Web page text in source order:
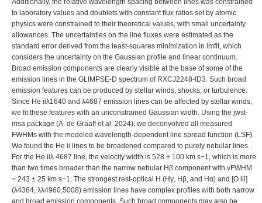
we deconvolved all measured FWHMs with the modeled wavelength-dependent line spread function (LSF). We found the He ii lines to be broadened compared to purely nebular lines. For the He iiλ 4687 line, the velocity width is 528 ± 100 km s−1, which is more than two times broader than the narrow nebular Hβ component with vFWHM = 243 ± 25 km s−1. The strongest rest-optical H (Hγ, Hβ, and Hα) and [O iii] (λ4364, λλ4960,5008) emission lines have complex profiles with both narrow and broad emission components. Such broad components may also be present in the rest-UV and fainter rest-optical emission lines, but none are obvious given the lower S/N of these emission features and/or underlying continuum. To fit these profiles, we tested three different multicomponent profile combination fits for the Hα + [N ii] complex. For all three fits, the narrow Hα and [N ii] λλ6550,6585 lines were fit by Gaussians with a single velocity width, but the broad component was fit with either: (1) a single Gaussian profile, (2) two Gaussian profiles, or (3) a single exponential profile. The single broad Gaussian profile fit had strong residuals near the center of the broad component, so did not provide a good fit to the observed emission profile. Both the double Gaussian profile and the exponential profile provided relatively good visual fits, but the double Gaussian fit had a lower reduced chi-squared ( vs ) and Bayesian inference criteria (BIC2Gauss = 36 versus (BICexp. = 87), and so was adopted as the better statistical fit. The right panel of Figure 3 shows the best multicomponent fit to the Hα + [N ii] complex. Since all kinematically similar lines in the Balmer emission series arise from the same gas, we expect the Hβ and Hγ profiles to be well fit by scaling the Hα best fit. Therefore, we constrained the velocity widths of the Hβ and Hγ emission components to match the narrow + double broad Gaussian Hα fit, accounting for the wavelength-dependent LSF. We found excellent fit results, with similarly small reduced-χ2 and BIC values. This means that the H i lines are well fit by a profile with (1) a strong, narrow (∼250 km s−1) nebular component, (2) a moderate (∼20% of total flux), broad component (∼670 km s−1), and (3) a weak (∼10% of total flux), very broad (∼2530 km s−1) component. Zoom InZoom OutReset image size Figure 3. Multicomponent emission-line fits to the GLIMPSE spectrum of RXCJ2248-ID for Hα λ6565 + [N II] λλ6549,6585 (left panels), Hβ λ4863 + [O III] λλ4960,5008 (middle panels), and Hγ λ4342 + [O III] λ4364 (right panels). When fit with single, narrow Gaussian components (e.g., purple and yellow filled Gaussians), all three line complexes show strong, broad component residual flux. The resulting best fit to each line is comprised of a single narrow Gaussian plus two broad Gaussians, where the relevant component velocity widths are tied together: The Hα λ6565 + [N ii] λλ6549,6585 complex fit provided the velocity width constraints for the H Balmer line narrow (purple Gaussians) and broad components (blue and green Gaussians) and, subsequently, the Hβ λ4863 + [O iii] λλ4960,5008 fit constrained the [O iii] narrow (yellow Gaussian) and broad (orange and red Gaussians) velocity widths that were then used in the Hγ λ4342 + [O iii] λ4364 fit. Note that additional faint lines (e.g., He i λ5017) were included in the fit in the middle panel. Careful accounting for the residual broad flux has a significant impact on the derived nebular reddening, temperature, metallicity, and N/O abundance. Download figure: Standard imageHigh-resolution image The [O iii] λλ4960,5008 doublet lines are also well fit by a narrow Gaussian plus double Gaussian broad component profile, with the relative fluxes of each component constrained to the theoretical ratio. While the narrow-component FWHM was set to the velocity width of the narrow Balmer lines, convolved with the LSF, we allowed the FWHM of the two broad [O iii] components to vary freely and found widths of ∼890 km s−1 and ∼2980 km s−1, respectively. The similarity between the [O iii] and H i velocity widths of the broad components argues against emission from an AGN directly (where high densities cause collisional de-excitation of [O iii]) and is more consistent with stellar or AGN driven winds (e.g., Y. I. Izotov & T. X. Thuan 2008; G. Gräfener & J. S. Vink2015; G. Gräfener et al. 2017; C. J. Burke et al. 2021). Interestingly, the broad components of the H i lines compose a larger fraction of their total flux (∼20% and 10%, respectively) than [O iii] (∼10% and 5%, respectively). The resulting fit to the Hβ + [O iii] λλ4960,5008 complex is shown in the middle panel of Figure 3 to be an excellent fit, with minimal residuals. The exquisite S/N of the GLIMPSE spectrum also reveals broad wings on the [O iii] λ4364 profile, as seen in the left panel of Figure 3. Therefore, we also applied the narrow Gaussian plus double Gaussian broad component profile to [O iii] λ4364, constraining the velocity widths to the values measured for [O iii] λλ4960,5008. Double broad components with similar velocity widths (750 and 2500 km s−1, respectively) are seen in the z ∼ 0 extreme emission-line galaxies, J1044+0353 and J1418+2102, reported in D. A. Berg et al. (2021). However, each broad component observed in these nearby analogs only accounts for 1%–3% of the total H i flux. This sort of broad component emission from the Balmer H and [O iii] lines with widths (1000–2000 km s−1) and fractional fluxes of 1%–2% is commonly found in spectra of blue compact dwarf galaxies (BCDs; e.g., Y. I. Izotov et al. 2006, 2007). This suggests that bulk motion of the gas is typical in these metal-poor, bursty environments, but for a larger mass of gas in RXCJ2248-ID3. The sensitive accounting of broad component emission afforded by the deep GLIMPSE-D spectra is important because even a small fraction of broad emission around H emission line can significantly affect the fit to weak lines such as [N ii] λλ6550,6585 (e.g., D. A. Berg et al. 2021). In RXCJ2248-ID, the broad components compose a significant fraction of the total H and [O iii] fluxes, and so are critical to properly measure not only the [N ii] λ6585 emission but also the [O iii] λ4364, Hβ, [O iii] λλ4960,5008, and Hα narrow-line fluxes. For this reason, we adopt the narrow-line fluxes from our best multicomponent fits for the remaining analysis; we reserve further investigation of the the broad emission for a forthcoming paper. As noted above, the UV spectra do not have sufficient S/N to decompose narrow and possible broad components. As a result, density diagnostics and relative abundance ratios determined from UV line ratios may include contributions from multiple kinematic components. If the broad components arise from gas with distinct physical conditions, this could introduce systematic offsets. We test the level of bias possible due to broad component contamination of narrow-line fluxes by adopting the relative narrow and broad component profiles of [O iii] λ5008 as a template for collisionally excited lines. The broad component areas overlap with the narrow profile such that the broad components are responsible for 8.6% and 2.2% of the narrow-component flux, or 10.8% in total. We use this fraction to set the upper contamination limit of potential broad components to the UV emission lines and determine the impact on nebular density, temperature, and abundance calculations in Section 4.4. 2.3. Reddening Correction The observed Balmer decrement of the narrow Hα/Hβ lines is FHα/FHβ = 3.48, implying either a moderate amount of dust is present or collisional enhancement of Hα. This value disagrees with the results of M. W. Topping et al. (2024), who measured an observed decrement of 2.55 ± 0.05 that they found to be consistent with no dust attenuation. Similarly, A. Crespo Gómez et al. (2025) used high-resolution NIRSpec/G395H data to fit multiple component Balmer decrements for RXCJ2248-ID3, finding a narrow-component FHα/FHβ = 2.7 that is consistent with no attenuation, but broad- and very broad-component decrements of 4.3 and 6.6, respectively, that imply differential extinction. We too find higher FHα/FHβ ratios for the broad components, but the source of this increase is not clear; it could indicate higher dust in the broad component gas, as suggested by A. Crespo Gómez et al. (2025), or result from significant collisional enhancement of Hα. Fortunately, the GLIMPSE-D spectrum provides a significant increase in S/N in the continuum, allowing for more robust fitting of broad components, including in the Hγ and [O iii] λ4364 and λ5008 lines. Fitting the broad components directly in the [O iii] lines offers the advantage over previous works that we do not need to correct for broad component contamination with differential extinction in our Te calculation. Furthermore, by fitting the broad components in Hγ we were able to examine the narrow-component Hβ/Hγ ratio, finding a decrement of FHβ/FHγ = 2.16 that is consistent with very little dust (see Table 2). Note that we do not consider the Hβ/Hδ ratio here because the Hδ line is not strong enough to robustly fit the broad components in a consistent manner with the profile fitting of the Hγ, Hβ, and Hα lines. Table 2. Rest UV+Optical Emission-Line Fluxes Ion+Wavelength I(λ)/I(C iii]) EW (Å) (Å) N iv] λ1483.33 42.78 ± 1.61 6.67 N iv] λ1486.50 102.0 ± 0.82 15.9 He iiλ1640.42 22.46 ± 197 4.88 O iii] λ1666.15 85.84 ± 0.59 18.9 N iii] λ1750a 38.59 ± 0.64 9.18 Si iii] λ1883.00 5.01 ± 3.25 1.32 Si iii] λ1892.03 8.25 ± 1.98 2.21 C iii] λ1906.68 35.11 ± 0.31 9.65 [C iii] λ1908.73 64.89 ± 0.25 17.9 Ion+Wavelength I(λ)/I(Hβ) EW (Å) (Å) [O ii] λ3728a 4.09 ± 2.05 6.22 Hγ λ4341.66b 47.41 ± 3.07 73.8 [O iii] λ4364.44b 42.45 ± 1.92 66.5 He i λ4472.73 8.90 ± 0.39 27.8 N iii λ4641.94 1.40 ± 0.20 4.4 He ii λ4687.01 1.33 ± 0.29 4.2 [Ar iv] λ4712.69c 2.30 ± 0.27 10.3 He i λ4714.46c 1.91 ± 0.19 3.0 [Ar iv] λ4741.49 4.10 ±